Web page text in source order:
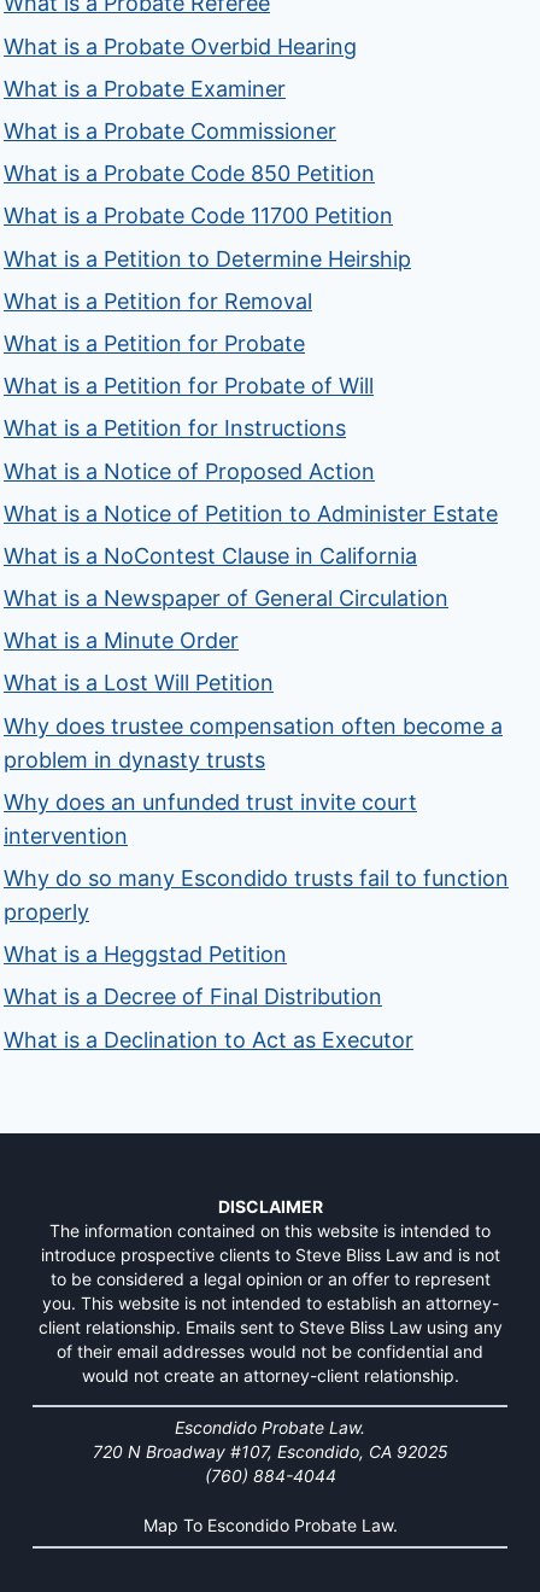
What is a Probate Overbid Hearing
What is a Probate Examiner
What is a Probate Commissioner
What is a Probate Code 850 Petition
What is a Probate Code 11700 Petition
What is a Petition to Determine Heirship
What is a Petition for Removal
What is a Petition for Probate
What is a Petition for Probate of Will
What is a Petition for Instructions
What is a Notice of Proposed Action
What is a Notice of Petition to Administer Estate
What is a NoContest Clause in California
What is a Newspaper of General Circulation
What is a Minute Order
What is a Lost Will Petition
Why does trustee compensation often become a
problem in dynasty trusts
Why does an unfunded trust invite court
intervention
Why do so many Escondido trusts fail to function
properly
What is a Heggstad Petition
What is a Decree of Final Distribution
What is a Declination to Act as Executor
DISCLAIMER
The information contained on this website is intended to
introduce prospective clients to Steve Bliss Law and is not
to be considered a legal opinion or an offer to represent
you. This website is not intended to establish an attorney-
client relationship. Emails sent to Steve Bliss Law using any
of their email addresses would not be confidential and
would not create an attorney-client relationship.
Escondido Probate Law.
720 N Broadway #107, Escondido, CA 92025
(760) 884-4044
Map To Escondido Probate Law.